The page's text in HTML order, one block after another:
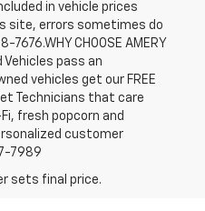
in vehicle prices
site, errors sometimes do
CHOOSE AMERY
Vehicles pass an
vehicles get our FREE
Technicians that care
fresh popcorn and
customer
7989
sets final price.